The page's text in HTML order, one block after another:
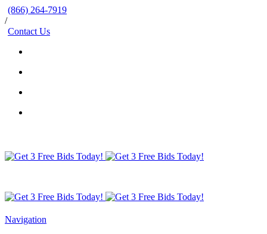
(866) 264-7919
/
Contact Us
Navigation